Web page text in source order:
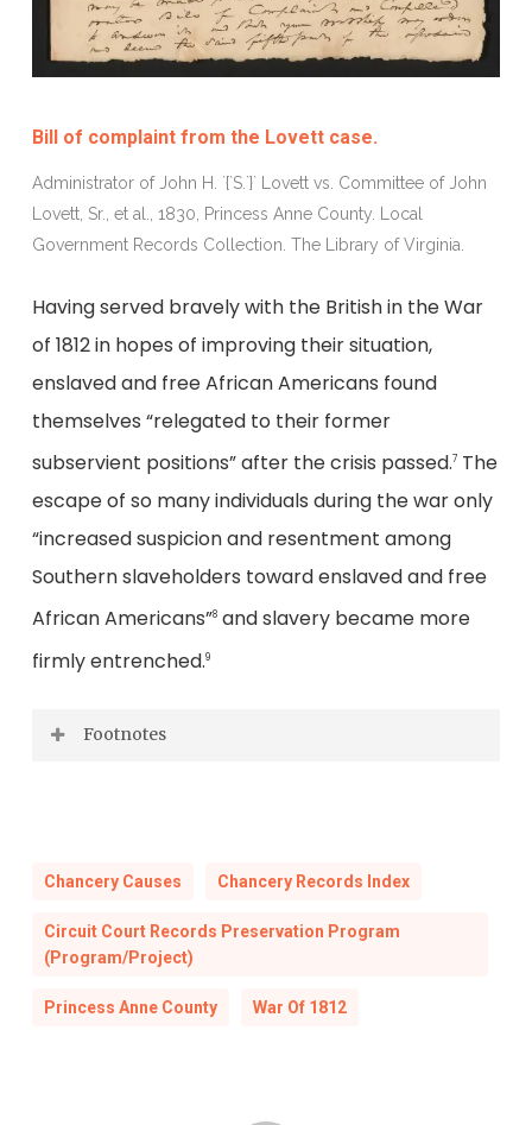
Bill of complaint from the Lovett case.
Administrator of John H. `{`S.`}` Lovett vs. Committee of John
Lovett, Sr., et al., 1830, Princess Anne County. Local
Government Records Collection. The Library of Virginia.
Having served bravely with the British in the War
of 1812 in hopes of improving their situation,
enslaved and free African Americans found
themselves “relegated to their former
subservient positions” after the crisis passed.7The
escape of so many individuals during the war only
“increased suspicion and resentment among
Southern slaveholders toward enslaved and free
African Americans”8and slavery became more
firmly entrenched.9
Footnotes
Island: African Americans & the War of
Chance for Freedom,”National Park
Lousin, Ann M., 2014 December 24, “On the
Chancery Causes Chancery Records Index
Circuit Court Records Preservation Program
(Program/Project)
Princess Anne County War Of 1812